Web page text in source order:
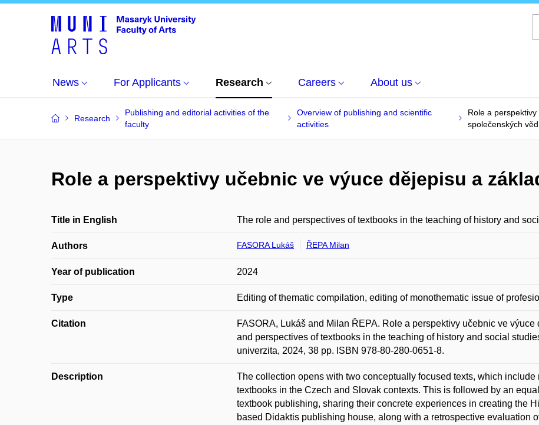
News For Applicants Research Careers About us
Research
Publishing and editorial activities of the
faculty
Overview of publishing and scientific
activities
Role a
společenských věd
Role a perspektivy učebnic ve výuce dějepisu a
Title in English The role and perspectives of textbooks in the teaching of history and
Authors FASORA Lukáš ŘEPA Milan
Year of publication 2024
Type Editing of thematic compilation, editing of monothematic issue of
Citation
FASORA, Lukáš and Milan ŘEPA. Role a perspektivy učebnic ve
and perspectives of textbooks in the teaching of history and social
univerzita, 2024, 38 pp. ISBN 978-80-280-0651-8.
Description
The collection opens with two conceptually focused texts, which
textbooks in the Czech and Slovak contexts. This is followed by an
textbook publishing, sharing their concrete experiences in creating the
based Didaktis publishing house, along with a retrospective evaluation